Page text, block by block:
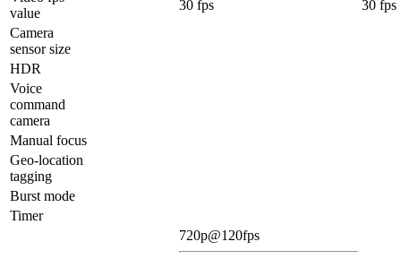
value
30 fps
30 fps
Camera
sensor size
HDR
Voice
command
camera
Manual focus
Geo-location
tagging
Burst mode
Timer
720p@120fps